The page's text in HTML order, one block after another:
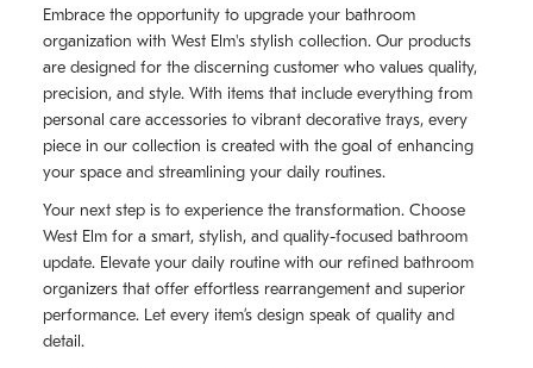
Embrace the opportunity to upgrade your bathroom
organization with West Elm's stylish collection. Our products
are designed for the discerning customer who values quality,
precision, and style. With items that include everything from
personal care accessories to vibrant decorative trays, every
piece in our collection is created with the goal of enhancing
your space and streamlining your daily routines.
Your next step is to experience the transformation. Choose
West Elm for a smart, stylish, and quality-focused bathroom
update. Elevate your daily routine with our refined bathroom
organizers that offer effortless rearrangement and superior
performance. Let every item’s design speak of quality and
detail.